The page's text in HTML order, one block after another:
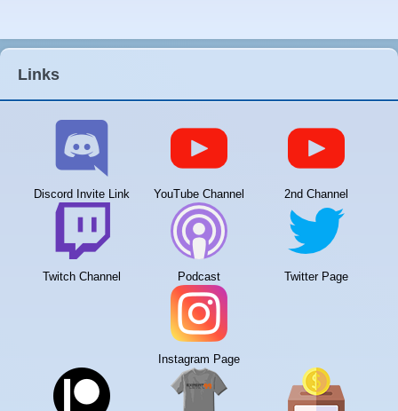
Links
Discord Invite Link YouTube Channel 2nd Channel
Twitch Channel Podcast Twitter Page
Instagram Page